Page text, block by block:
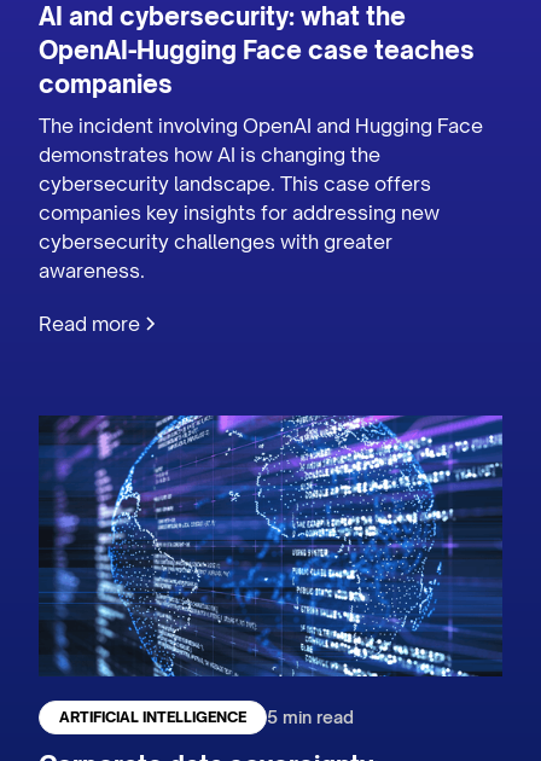
AI and cybersecurity: what the
OpenAI-Hugging Face case teaches
companies
The incident involving OpenAI and Hugging Face
demonstrates how AI is changing the
cybersecurity landscape. This case offers
companies key insights for addressing new
cybersecurity challenges with greater
awareness.
Read more
ARTIFICIAL INTELLIGENCE 5 min read